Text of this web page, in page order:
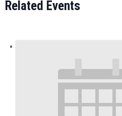
Related Events